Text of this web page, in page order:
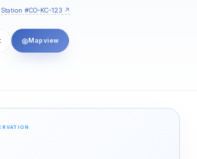
Station #CO-KC-123 ↗
◎ Map view